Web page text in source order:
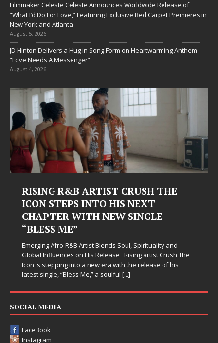
Filmmaker Celeste Celeste Announces Worldwide Release of
“What I’d Do For Love,” Featuring Exclusive Red Carpet Premieres in
New York and Atlanta
August 5, 2026
JD Hinton Delivers a Hug in Song Form on Heartwarming Anthem
“Love Needs A Messenger”
August 4, 2026
RISING R&B ARTIST CRUSH THE
ICON STEPS INTO HIS NEXT
CHAPTER WITH NEW SINGLE
“BLESS ME”
Emerging Afro-R&B Artist Blends Soul, Spirituality and
Global Influences on His Release Rising artist Crush The
Icon is stepping into a new era with the release of his
latest single, “Bless Me,” a soulful [...]
SOCIAL MEDIA
FaceBook
Instagram